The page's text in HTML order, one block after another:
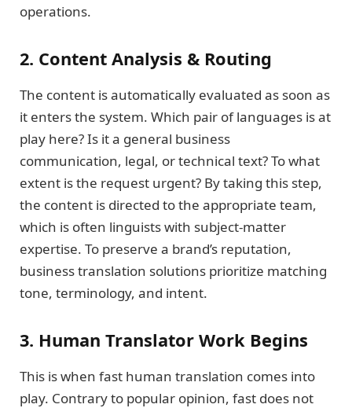
operations.
2. Content Analysis & Routing
The content is automatically evaluated as soon as
it enters the system. Which pair of languages is at
play here? Is it a general business
communication, legal, or technical text? To what
extent is the request urgent? By taking this step,
the content is directed to the appropriate team,
which is often linguists with subject-matter
expertise. To preserve a brand’s reputation,
business translation solutions prioritize matching
tone, terminology, and intent.
3. Human Translator Work Begins
This is when fast human translation comes into
play. Contrary to popular opinion, fast does not